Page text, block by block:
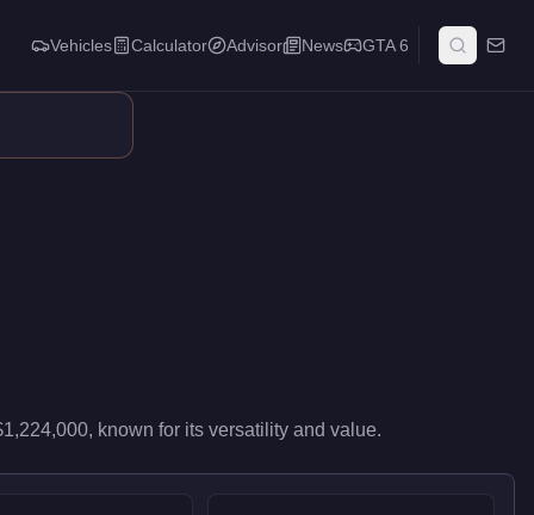
performance in the Sports class. It ranks #57 of 76
Vehicles Calculator Advisor News GTA 6
, known for its versatility and value.